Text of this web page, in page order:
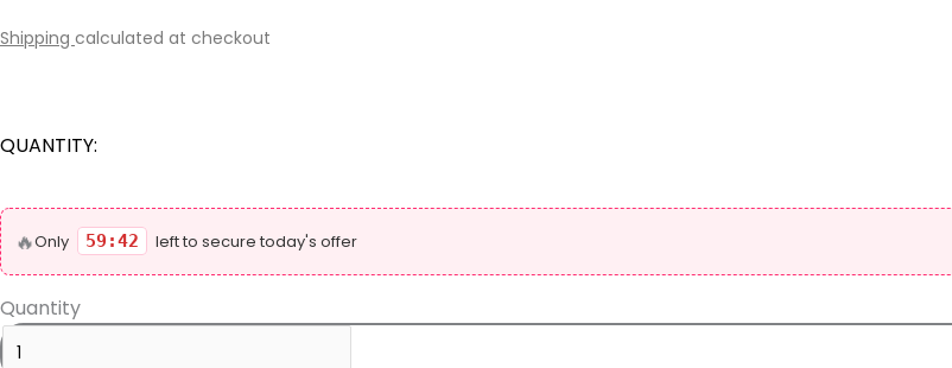
Shipping calculated at checkout
QUANTITY:
🔥Only 59:42 left to secure today's offer
Quantity